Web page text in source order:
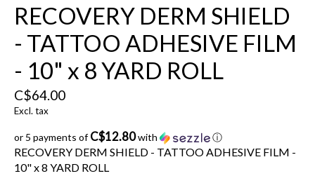
RECOVERY DERM SHIELD
- TATTOO ADHESIVE FILM
- 10" x 8 YARD ROLL
C$64.00
Excl. tax
or 5 payments ofC$12.80with ⓘ
RECOVERY DERM SHIELD - TATTOO ADHESIVE FILM -
10" x 8 YARD ROLL